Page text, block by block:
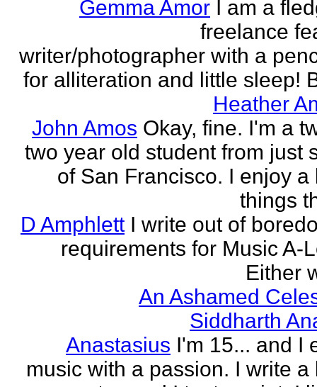
Gemma Amor I am a
freelance
writer/photographer with a
for alliteration and little sleep!
Heather
John Amos Okay, fine. I'm a
two year old student from just
of San Francisco. I enjoy a
things
D Amphlett I write out of
requirements for Music A-
Either
An Ashamed
Siddharth
Anastasius I'm 15... and I
music with a passion. I write a